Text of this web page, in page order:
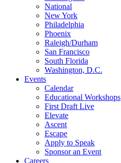
National
New York
Philadelphia
Phoenix
Raleigh/Durham
San Francisco
South Florida
Washington, D.C.
Events
Calendar
Educational Workshops
First Draft Live
Elevate
Ascent
Escape
Apply to Speak
Sponsor an Event
Careers